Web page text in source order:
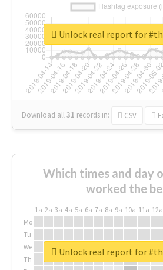
Download all31 records in: CSV
Unlock real report for
Which times and day
worked the
1a 2a 3a 4a 5a 6a 7a 8a 9a 10a 11a 12a
Mo
Tu
We
Th
Unlock real report for